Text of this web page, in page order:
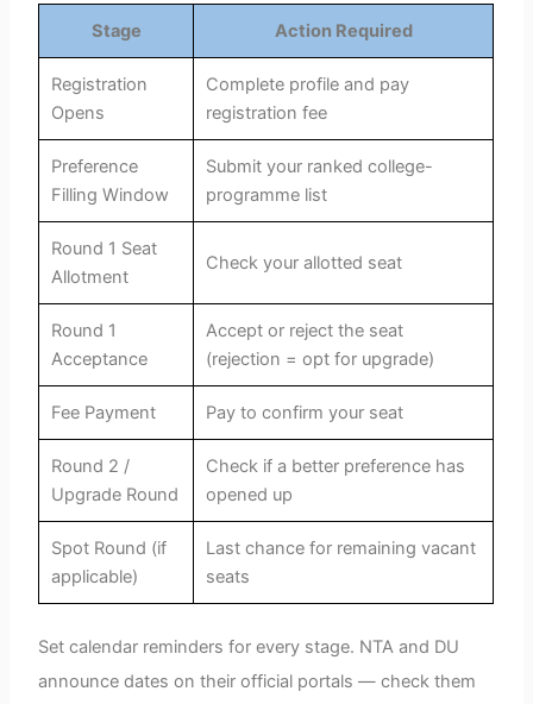
Stage
Action Required
Registration
Opens
Complete profile and pay
registration fee
Preference
Filling Window
Submit your ranked college-
programme list
Round 1 Seat
Allotment
Check your allotted seat
Round 1
Acceptance
Accept or reject the seat
(rejection = opt for upgrade)
Fee Payment Pay to confirm your seat
Round 2 /
Upgrade Round
Check if a better preference has
opened up
Spot Round (if
applicable)
Last chance for remaining vacant
seats
Set calendar reminders for every stage. NTA and DU
announce dates on their official portals — check them